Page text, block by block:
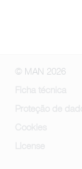
© MAN 2026